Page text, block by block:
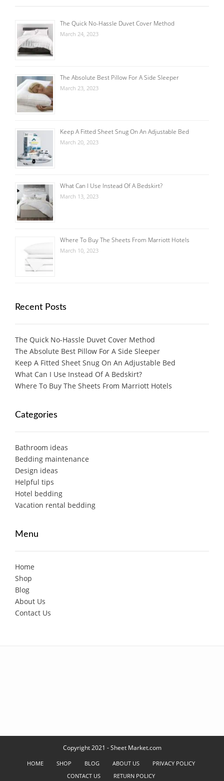
The Quick No-Hassle Duvet Cover Method
March 24, 2023
The Absolute Best Pillow For A Side Sleeper
March 23, 2023
Keep A Fitted Sheet Snug On An Adjustable Bed
March 20, 2023
What Can I Use Instead Of A Bedskirt?
March 13, 2023
Where To Buy The Sheets From Marriott Hotels
March 10, 2023
Recent Posts
The Quick No-Hassle Duvet Cover Method
The Absolute Best Pillow For A Side Sleeper
Keep A Fitted Sheet Snug On An Adjustable Bed
What Can I Use Instead Of A Bedskirt?
Where To Buy The Sheets From Marriott Hotels
Categories
Bathroom ideas
Bedding maintenance
Design ideas
Helpful tips
Hotel bedding
Vacation rental bedding
Menu
Home
Shop
Blog
About Us
Contact Us
Copyright 2021 - Sheet Market.com
HOME SHOP BLOG ABOUT US
PRIVACY POLICY
CONTACT US
RETURN POLICY